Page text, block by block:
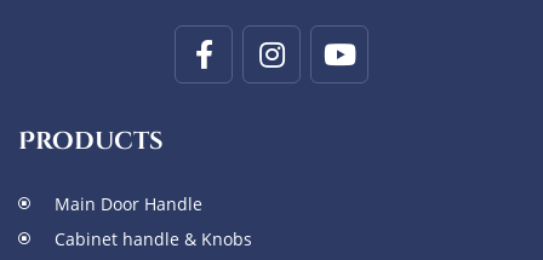
Products
Main Door Handle
Cabinet handle & Knobs